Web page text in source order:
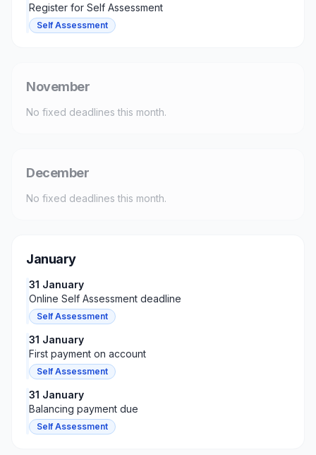
Register for Self Assessment
Self Assessment
November
No fixed deadlines this month.
December
No fixed deadlines this month.
January
31 January
Online Self Assessment deadline
Self Assessment
31 January
First payment on account
Self Assessment
31 January
Balancing payment due
Self Assessment